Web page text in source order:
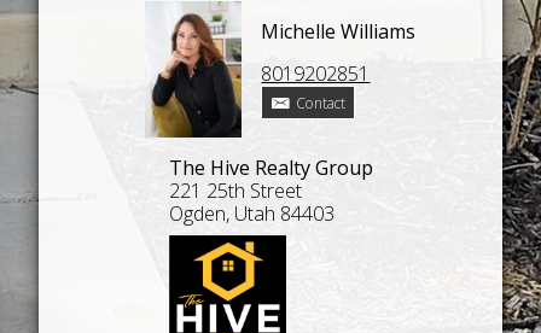
Michelle Williams
8019202851
Contact
The Hive Realty Group
221 25th Street
Ogden, Utah 84403